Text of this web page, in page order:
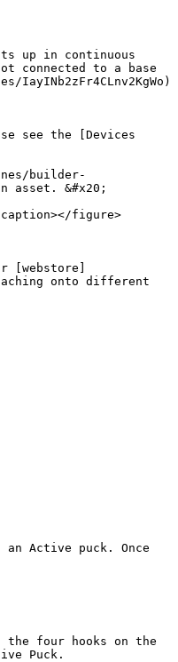
up in continuous
connected to a base
see the [Devices
builder-
asset. &#x20;
figure>
[webstore]
onto different
Active puck. Once
four hooks on the
Puck.